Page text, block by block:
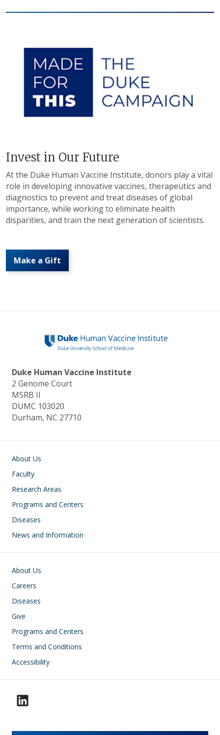
Invest in Our Future
At the Duke Human Vaccine Institute, donors play a vital
role in developing innovative vaccines, therapeutics and
diagnostics to prevent and treat diseases of global
importance, while working to eliminate health
disparities, and train the next generation of scientists.
Make a Gift
Duke Human Vaccine Institute
2 Genome Court
MSRB II
DUMC 103020
Durham, NC 27710
Main navigation
About Us
Faculty
Research Areas
Programs and Centers
Diseases
News and Information
Footer
About Us
Careers
Diseases
Give
Programs and Centers
Terms and Conditions
Accessibility